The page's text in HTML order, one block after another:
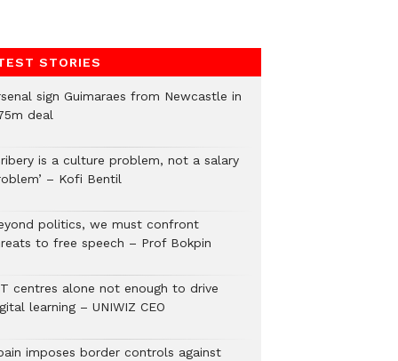
STORIES
sign Guimaraes from Newcastle in
deal
is a culture problem, not a salary
– Kofi Bentil
politics, we must confront
to free speech – Prof Bokpin
centres alone not enough to drive
learning – UNIWIZ CEO
imposes border controls against